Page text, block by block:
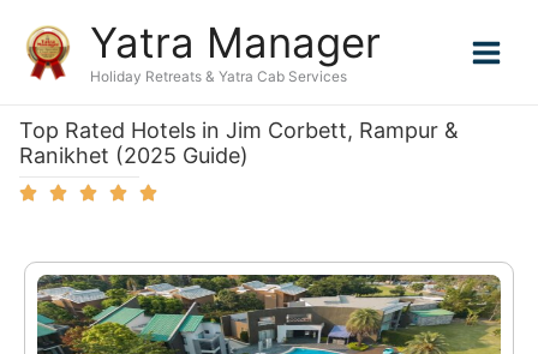
content
Yatra Manager
Holiday Retreats & Yatra Cab Services
Top Rated Hotels in Jim Corbett, Rampur &
Ranikhet (2025 Guide)